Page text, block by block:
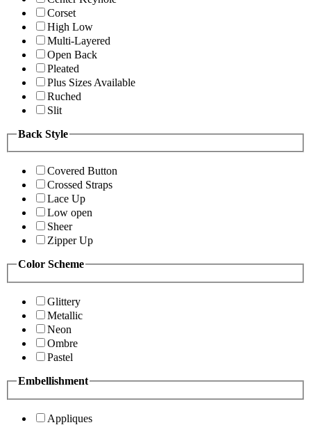
Corset
High Low
Multi-Layered
Open Back
Pleated
Plus Sizes Available
Ruched
Slit
Back Style
Covered Button
Crossed Straps
Lace Up
Low open
Sheer
Zipper Up
Color Scheme
Glittery
Metallic
Neon
Ombre
Pastel
Embellishment
Appliques